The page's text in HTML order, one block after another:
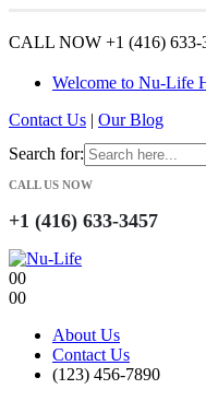
CALL NOW +1 (416) 633-
Welcome to Nu-Life
Contact Us | Our Blog
Search for:
CALL US NOW
+1 (416) 633-3457
00
00
About Us
Contact Us
(123) 456-7890